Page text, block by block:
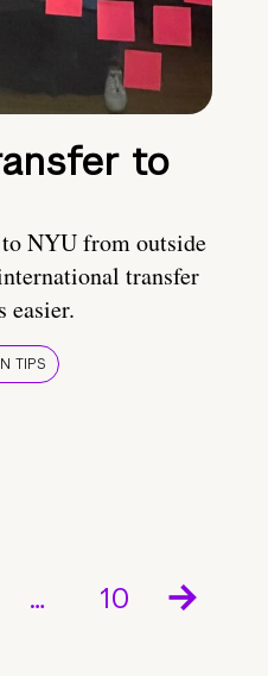
to
NYU from outside
transfer
easier.
TIPS
… 10